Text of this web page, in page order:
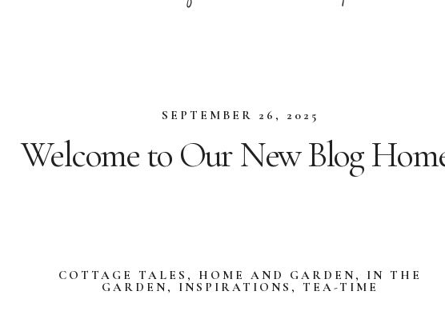
SEPTEMBER 26, 2025
Welcome to Our New Blog
COTTAGE TALES , HOME AND GARDEN , IN THE
GARDEN , INSPIRATIONS , TEA-TIME